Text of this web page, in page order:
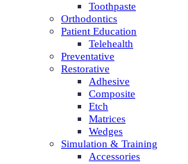
Toothpaste
Orthodontics
Patient Education
Telehealth
Preventative
Restorative
Adhesive
Composite
Etch
Matrices
Wedges
Simulation & Training
Accessories